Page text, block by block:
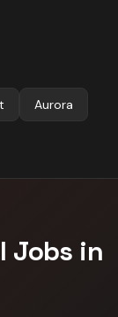
Aurora
Jobs in